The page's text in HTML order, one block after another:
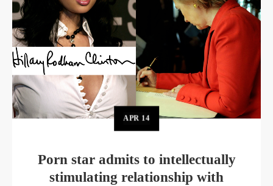
APR 14
Porn star admits to intellectually
stimulating relationship with